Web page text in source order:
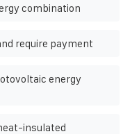
combination
require payment
energy
insulated